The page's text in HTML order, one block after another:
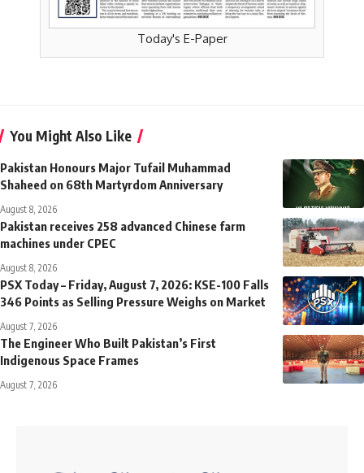
Today's E-Paper
You Might Also Like
Pakistan Honours Major Tufail Muhammad
Shaheed on 68th Martyrdom Anniversary
August 8, 2026
Pakistan receives 258 advanced Chinese farm
machines under CPEC
August 8, 2026
PSX Today – Friday, August 7, 2026: KSE-100 Falls
346 Points as Selling Pressure Weighs on Market
August 7, 2026
The Engineer Who Built Pakistan’s First
Indigenous Space Frames
August 7, 2026